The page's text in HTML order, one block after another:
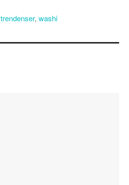
trendenser, washi